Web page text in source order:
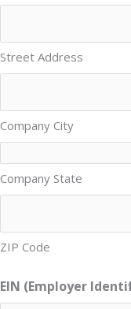
Street Address
Company City
Company State
ZIP Code
EIN (Employer